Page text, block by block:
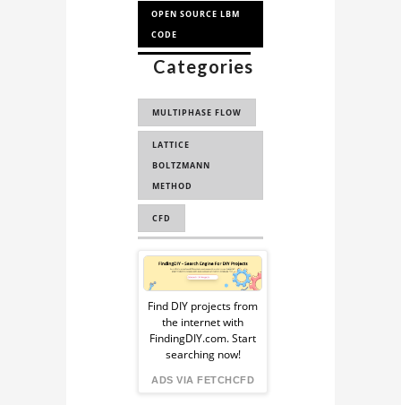
OPEN SOURCE LBM
CODE
VOLUME OF FLUID
PALABOS
SIMULATION
Categories
MULTIPHASE FLOW
LATTICE
BOLTZMANN
METHOD
CFD
FLUID DYNAMICS
FLUID DYNAMICS
FLUID MECHANICS
Sponsored
Ad
from
FindingDIY
Find DIY projects from
the internet with
FindingDIY.com. Start
searching now!
ADS VIA FETCHCFD